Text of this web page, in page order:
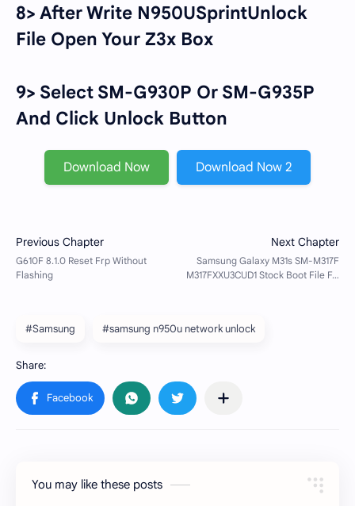
8> After Write N950USprintUnlock
File Open Your Z3x Box
9> Select SM-G930P Or SM-G935P
And Click Unlock Button
Download Now Download Now 2
#Samsung #samsung n950u network unlock
You may like these posts